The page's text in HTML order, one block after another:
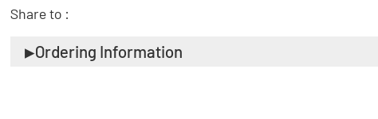
Share to :
Ordering Information